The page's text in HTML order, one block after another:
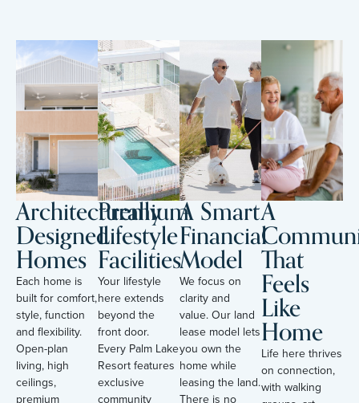
Architecturally
Designed
Homes
Each home is
built for comfort,
style, function
and flexibility.
Open-plan
living, high
ceilings,
premium
Premium
Lifestyle
Facilities
Your lifestyle
here extends
beyond the
front door.
Every Palm Lake
Resort features
exclusive
community
A Smart
Financial
Model
We focus on
clarity and
value. Our land
lease model lets
you own the
home while
leasing the land.
There is no
A
That
Feels
Like
Home
Life here thrives
on connection,
with walking